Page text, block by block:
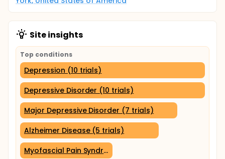
Site insights
Top conditions
Depression (10 trials)
Depressive Disorder (10 trials)
Major Depressive Disorder (7 trials)
Alzheimer Disease (5 trials)
Myofascial Pain Syndromes (2 trials)